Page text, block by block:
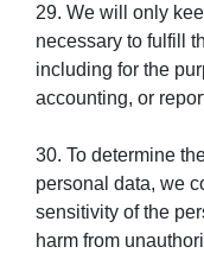
29. We will only
necessary to fulfill
including for the
accounting, or
30. To determine
personal data, we
sensitivity of the
harm from